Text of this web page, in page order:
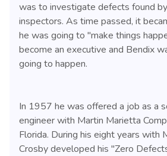
was to investigate defects found
inspectors. As time passed, it
he was going to "make things
become an executive and Bendix
going to happen.
In 1957 he was offered a job as a
engineer with Martin Marietta
Florida. During his eight years with
Crosby developed his "Zero